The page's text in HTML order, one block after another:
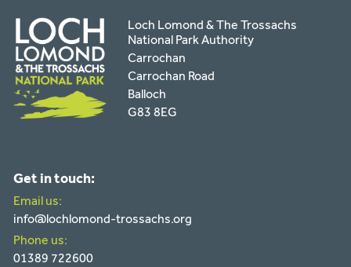
Loch Lomond & The Trossachs
National Park Authority
Carrochan
Carrochan Road
Balloch
G83 8EG
Get in touch:
Email us:
info@lochlomond-trossachs.org
Phone us:
01389 722600